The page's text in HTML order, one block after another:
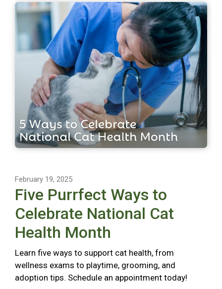
February 19, 2025
Five Purrfect Ways to
Celebrate National Cat
Health Month
Learn five ways to support cat health, from
wellness exams to playtime, grooming, and
adoption tips. Schedule an appointment today!